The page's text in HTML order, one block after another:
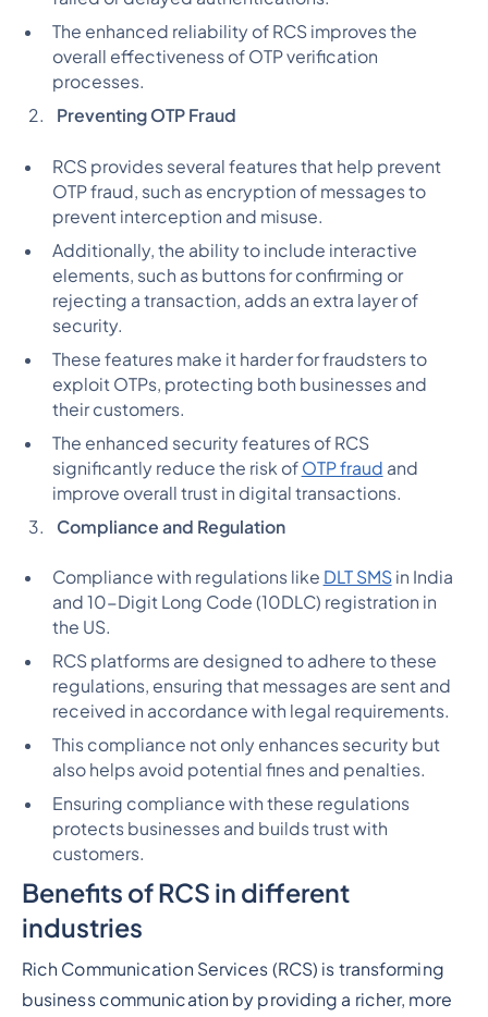
The enhanced reliability of RCS improves the
overall effectiveness of OTP verification
processes.
Preventing OTP Fraud
RCS provides several features that help prevent
OTP fraud, such as encryption of messages to
prevent interception and misuse.
Additionally, the ability to include interactive
elements, such as buttons for confirming or
rejecting a transaction, adds an extra layer of
security.
These features make it harder for fraudsters to
exploit OTPs, protecting both businesses and
their customers.
The enhanced security features of RCS
significantly reduce the risk of OTP fraud and
improve overall trust in digital transactions.
Compliance and Regulation
Compliance with regulations like DLT SMSin India
and 10-Digit Long Code (10DLC) registration in
the US.
RCS platforms are designed to adhere to these
regulations, ensuring that messages are sent and
received in accordance with legal requirements.
This compliance not only enhances security but
also helps avoid potential fines and penalties.
Ensuring compliance with these regulations
protects businesses and builds trust with
customers.
Benefits of RCS in different
industries
Rich Communication Services (RCS) is transforming
business communication by providing a richer, more